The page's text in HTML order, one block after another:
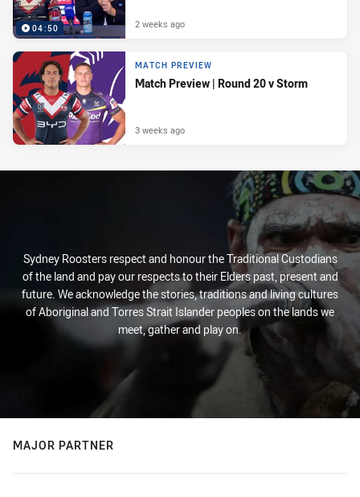
04:50 2 weeks ago
MATCH PREVIEW
Match Preview | Round 20 v Storm
3 weeks ago
Sydney Roosters respect and honour the Traditional Custodians
of the land and pay our respects to their Elders past, present and
future. We acknowledge the stories, traditions and living cultures
of Aboriginal and Torres Strait Islander peoples on the lands we
meet, gather and play on.
MAJOR PARTNER